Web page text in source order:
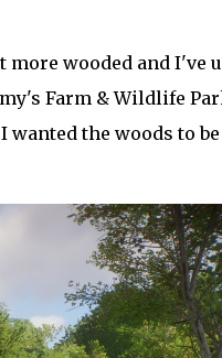
wooded and I've
Farm & Wildlife
wanted the woods to be